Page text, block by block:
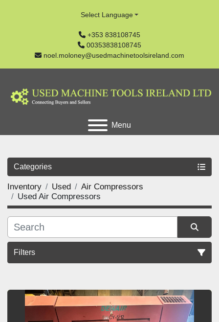
+353 838108745
00353838108745
noel.moloney@usedmachinetoolsireland.com
Select Language
Menu
Categories
Inventory Used
Air Compressors
Used Air Compressors
Filters